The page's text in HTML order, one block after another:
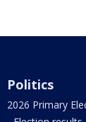
Politics
2026 Primary